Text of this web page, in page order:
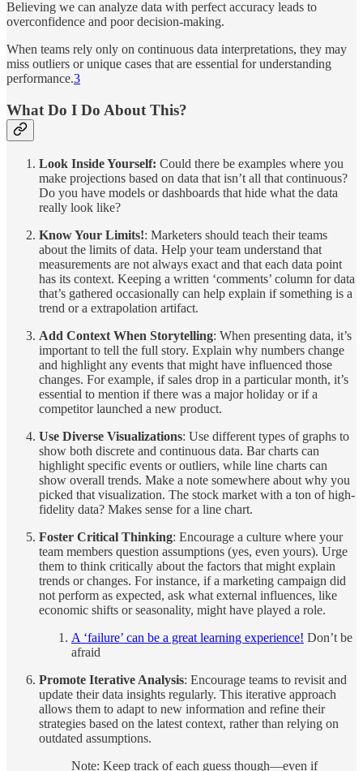
Believing we can analyze data with perfect accuracy leads to
overconfidence and poor decision-making.
When teams rely only on continuous data interpretations, they may
miss outliers or unique cases that are essential for understanding
performance.3
What Do I Do About This?
Look Inside Yourself: Could there be examples where you
make projections based on data that isn’t all that continuous?
Do you have models or dashboards that hide what the data
really look like?
Know Your Limits!: Marketers should teach their teams
about the limits of data. Help your team understand that
measurements are not always exact and that each data point
has its context. Keeping a written ‘comments’ column for data
that’s gathered occasionally can help explain if something is a
trend or a extrapolation artifact.
Add Context When Storytelling: When presenting data, it’s
important to tell the full story. Explain why numbers change
and highlight any events that might have influenced those
changes. For example, if sales drop in a particular month, it’s
essential to mention if there was a major holiday or if a
competitor launched a new product.
Use Diverse Visualizations: Use different types of graphs to
show both discrete and continuous data. Bar charts can
highlight specific events or outliers, while line charts can
show overall trends. Make a note somewhere about why you
picked that visualization. The stock market with a ton of high-
fidelity data? Makes sense for a line chart.
Foster Critical Thinking: Encourage a culture where your
team members question assumptions (yes, even yours). Urge
them to think critically about the factors that might explain
trends or changes. For instance, if a marketing campaign did
not perform as expected, ask what external influences, like
economic shifts or seasonality, might have played a role.
A ‘failure’ can be a great learning experience! Don’t be
afraid
Promote Iterative Analysis: Encourage teams to revisit and
update their data insights regularly. This iterative approach
allows them to adapt to new information and refine their
strategies based on the latest context, rather than relying on
outdated assumptions.
Note: Keep track of each guess though—even if